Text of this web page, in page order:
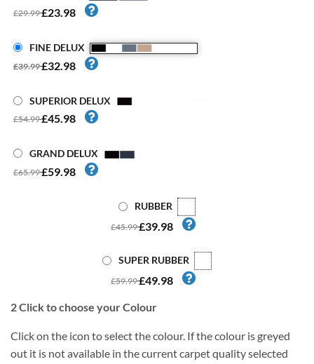
£29.99£23.98
FINE DELUX
£39.99£32.98
SUPERIOR DELUX
£54.99£45.98
GRAND DELUX
£65.99£59.98
RUBBER
£45.99£39.98
SUPER RUBBER
£59.99£49.98
2Click to choose your Colour
Click on the icon to select the colour. If the colour is greyed
out it is not available in the current carpet quality selected